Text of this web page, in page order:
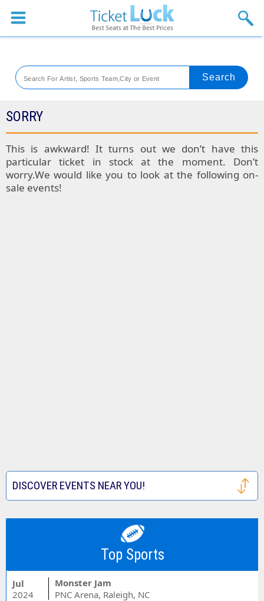
Sports
Theaters
Festival
Blog
SORRY
This is awkward! It turns out we don’t have this
particular ticket in stock at the moment. Don’t
worry.We would like you to look at the following on-
sale events!
DISCOVER EVENTS NEAR YOU!
Top Sports
Jul
2024
Monster Jam
PNC Arena, Raleigh, NC